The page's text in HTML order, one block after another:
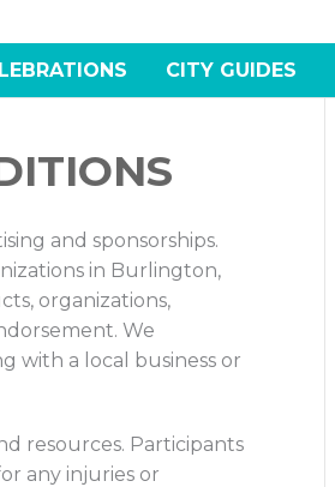
CITY GUIDES
and sponsorships.
in Burlington,
organizations,
We
with a local business or
resources. Participants
any injuries or